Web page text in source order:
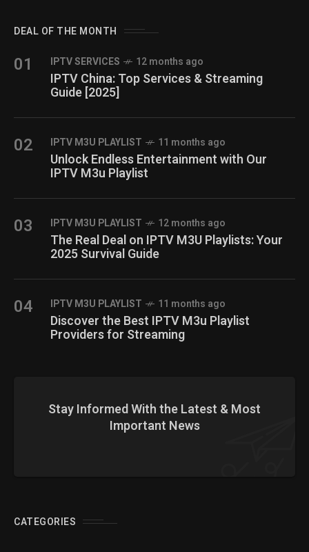
DEAL OF THE MONTH
01 IPTV SERVICES 12 months ago
IPTV China: Top Services & Streaming
Guide [2025]
02 IPTV M3U PLAYLIST 11 months ago
Unlock Endless Entertainment with Our
IPTV M3u Playlist
03 IPTV M3U PLAYLIST 12 months ago
The Real Deal on IPTV M3U Playlists: Your
2025 Survival Guide
04 IPTV M3U PLAYLIST 11 months ago
Discover the Best IPTV M3u Playlist
Providers for Streaming
Stay Informed With the Latest & Most
Important News
CATEGORIES